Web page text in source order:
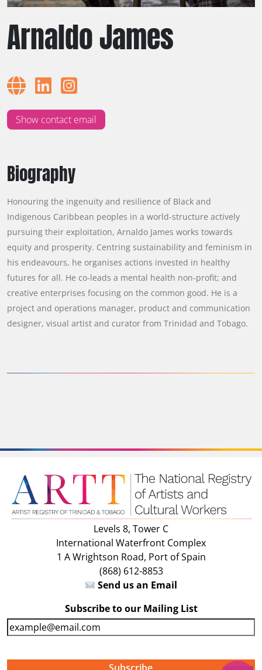
Biography
Honouring the ingenuity and resilience of Black and
Indigenous Caribbean peoples in a world-structure actively
pursuing their exploitation, Arnaldo James works towards
equity and prosperity. Centring sustainability and feminism in
his endeavours, he organises actions invested in healthy
futures for all. He co-leads a mental health non-profit; and
creative enterprises focusing on the common good. He is a
project and operations manager, product and communication
designer, visual artist and curator from Trinidad and Tobago.
Arnaldo James
Show contact email
Levels 8, Tower C
International Waterfront Complex
1 A Wrightson Road, Port of Spain
(868) 612-8853
Send us an Email
Subscribe to our Mailing List
E
m